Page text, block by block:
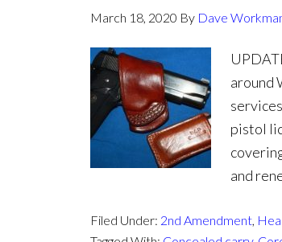
March 18, 2020 By Dave
around
pistol
and
Filed Under: 2nd Amendment,